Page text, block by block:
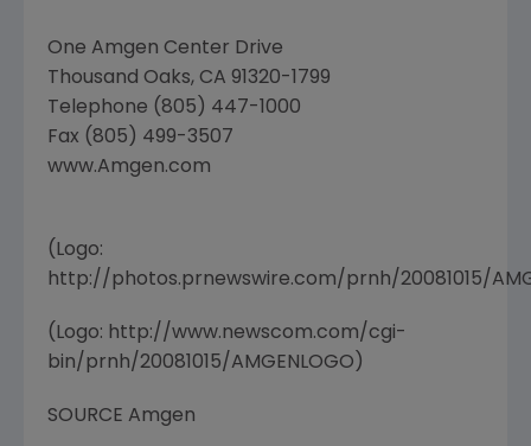
One Amgen Center Drive
Thousand Oaks, CA 91320-1799
Telephone (805) 447-1000
Fax (805) 499-3507
www.Amgen.com
(Logo:
http://photos.prnewswire.com/prnh/20081015/
(Logo: http://www.newscom.com/cgi-
bin/prnh/20081015/AMGENLOGO)
SOURCE Amgen